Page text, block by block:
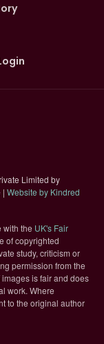
Limited by
| Website by Kindred
with the UK's Fair
of copyrighted
study, criticism or
permission from the
is fair and does
work. Where
to the original author